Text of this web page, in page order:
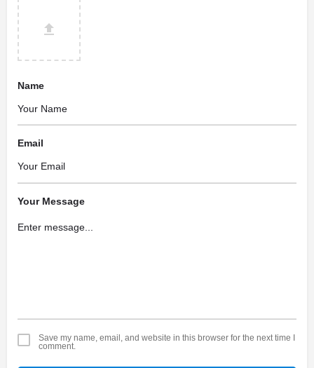
Name
Email
Your Message
Save my name, email, and website in this browser for the next time I
comment.